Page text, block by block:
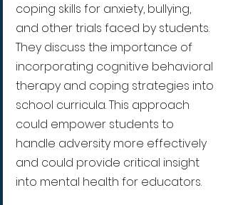
coping skills for anxiety, bullying,
and other trials faced by students.
They discuss the importance of
incorporating cognitive behavioral
therapy and coping strategies into
school curricula. This approach
could empower students to
handle adversity more effectively
and could provide critical insight
into mental health for educators.